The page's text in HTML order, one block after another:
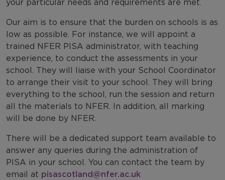
your particular needs and requirements are met.
Our aim is to ensure that the burden on schools is as
low as possible. For instance, we will appoint a
trained NFER PISA administrator, with teaching
experience, to conduct the assessments in your
school. They will liaise with your School Coordinator
to arrange their visit to your school. They will bring
everything to the school, run the session and return
all the materials to NFER. In addition, all marking
will be done by NFER.
There will be a dedicated support team available to
answer any queries during the administration of
PISA in your school. You can contact the team by
email at pisascotland@nfer.ac.uk